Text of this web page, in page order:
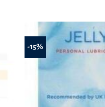
-15%